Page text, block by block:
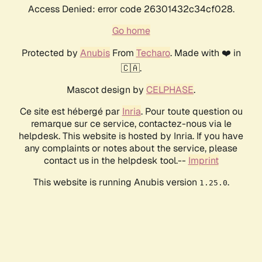
Access Denied: error code 26301432c34cf028.
Go home
Protected by AnubisFrom Techaro. Made with ❤️ in
🇨🇦.
Mascot design by CELPHASE.
Ce site est hébergé par Inria. Pour toute question ou
remarque sur ce service, contactez-nous via le
helpdesk. This website is hosted by Inria. If you have
any complaints or notes about the service, please
contact us in the helpdesk tool.-- Imprint
This website is running Anubis version 1.25.0.